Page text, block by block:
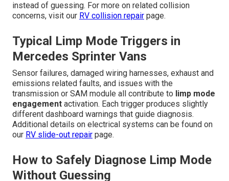
instead of guessing. For more on related collision
concerns, visit our RV collision repair page.
Typical Limp Mode Triggers in
Mercedes Sprinter Vans
Sensor failures, damaged wiring harnesses, exhaust and
emissions related faults, and issues with the
transmission or SAM module all contribute to limp mode
engagement activation. Each trigger produces slightly
different dashboard warnings that guide diagnosis.
Additional details on electrical systems can be found on
our RV slide-out repair page.
How to Safely Diagnose Limp Mode
Without Guessing